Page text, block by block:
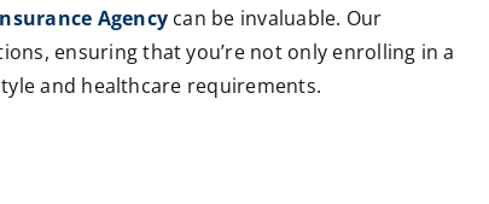
Agency can be invaluable. Our
ensuring that you’re not only enrolling in a
and healthcare requirements.